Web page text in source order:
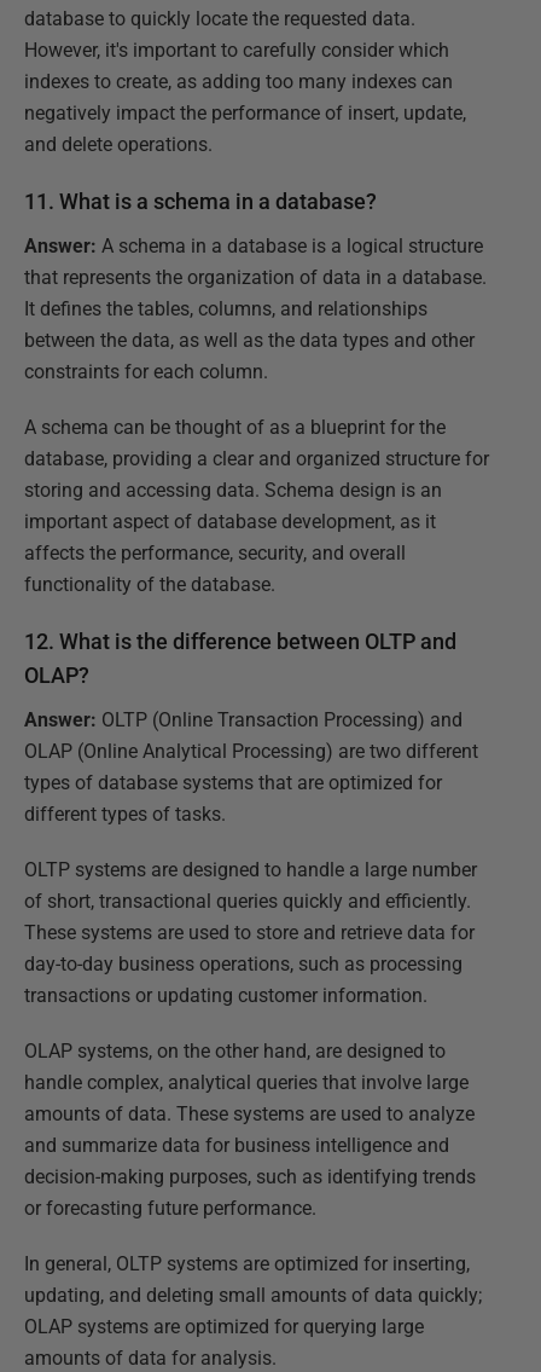
database to quickly locate the requested data.
However, it's important to carefully consider which
indexes to create, as adding too many indexes can
negatively impact the performance of insert, update,
and delete operations.
11. What is a schema in a database?
Answer: A schema in a database is a logical structure
that represents the organization of data in a database.
It defines the tables, columns, and relationships
between the data, as well as the data types and other
constraints for each column.
A schema can be thought of as a blueprint for the
database, providing a clear and organized structure for
storing and accessing data. Schema design is an
important aspect of database development, as it
affects the performance, security, and overall
functionality of the database.
12. What is the difference between OLTP and
OLAP?
Answer: OLTP (Online Transaction Processing) and
OLAP (Online Analytical Processing) are two different
types of database systems that are optimized for
different types of tasks.
OLTP systems are designed to handle a large number
of short, transactional queries quickly and efficiently.
These systems are used to store and retrieve data for
day-to-day business operations, such as processing
transactions or updating customer information.
OLAP systems, on the other hand, are designed to
handle complex, analytical queries that involve large
amounts of data. These systems are used to analyze
and summarize data for business intelligence and
decision-making purposes, such as identifying trends
or forecasting future performance.
In general, OLTP systems are optimized for inserting,
updating, and deleting small amounts of data quickly;
OLAP systems are optimized for querying large
amounts of data for analysis.